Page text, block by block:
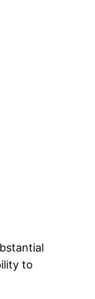
to